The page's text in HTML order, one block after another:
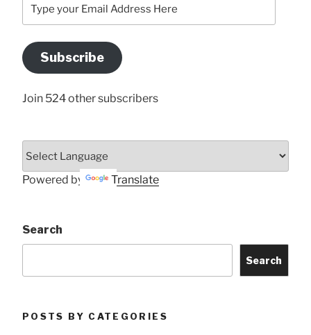
your
Address
Here
Subscribe
Join 524 other subscribers
Powered by Translate
Search
Search
POSTS BY CATEGORIES